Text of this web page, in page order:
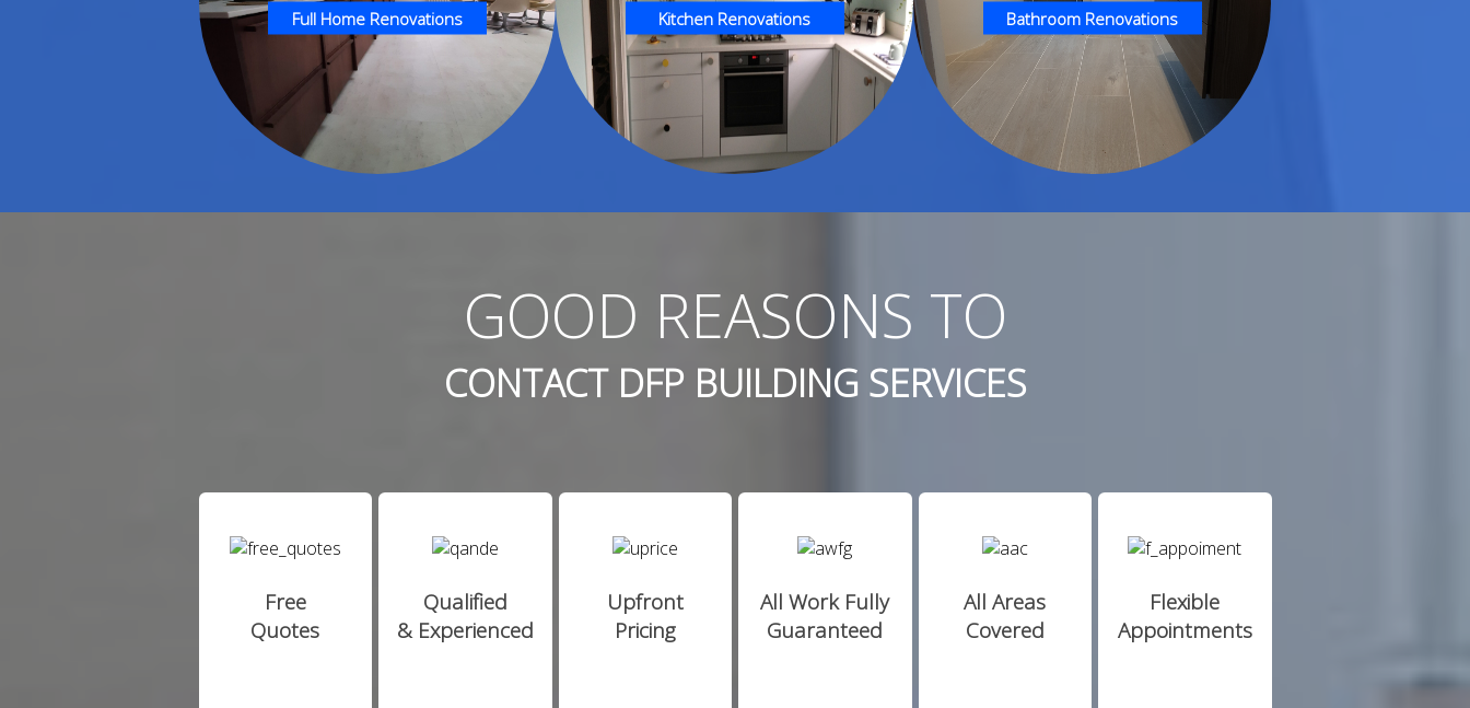
Full Home Renovations Kitchen Renovations Bathroom Renovations
GOOD REASONS TO
CONTACT DFP BUILDING SERVICES
Free
Quotes
Qualified
& Experienced
Upfront
Pricing
All Work Fully
Guaranteed
All Areas
Covered
Flexible
Appointments